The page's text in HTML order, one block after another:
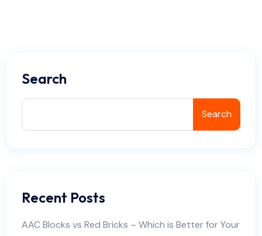
Search
Search
Recent Posts
AAC Blocks vs Red Bricks – Which is Better for Your